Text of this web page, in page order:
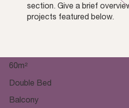
section. Give a brief
projects featured below.
60m²
Double Bed
Balcony